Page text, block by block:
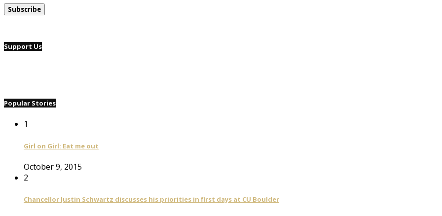
Support Us
Popular Stories
1
Girl on Girl: Eat me out
October 9, 2015
2
Chancellor Justin Schwartz discusses his priorities in first days at CU Boulder